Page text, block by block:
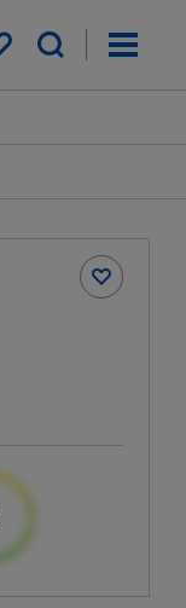
saved items